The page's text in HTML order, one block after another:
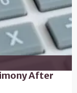
After